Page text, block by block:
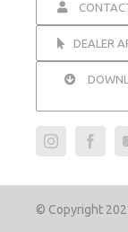
DEALER
© Copyright